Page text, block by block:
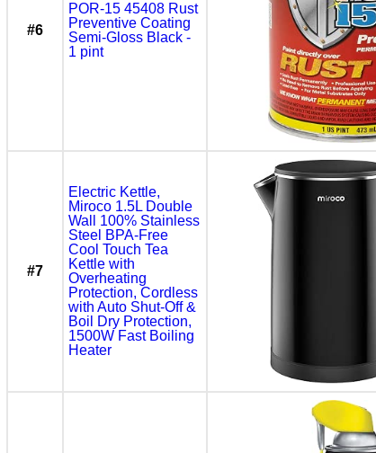
#6
POR-15 45408 Rust
Preventive Coating
Semi-Gloss Black -
1 pint
#7
Electric Kettle,
Miroco 1.5L Double
Wall 100% Stainless
Steel BPA-Free
Cool Touch Tea
Kettle with
Overheating
Protection, Cordless
with Auto Shut-Off &
Boil Dry Protection,
1500W Fast Boiling
Heater